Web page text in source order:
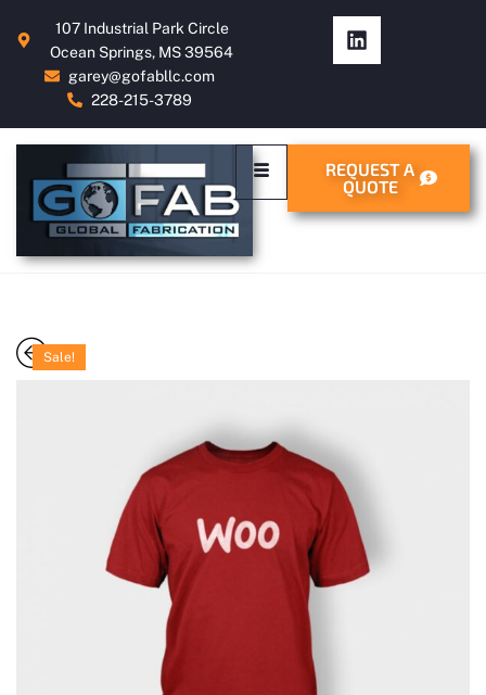
107 Industrial Park Circle
Ocean Springs, MS 39564
garey@gofabllc.com
228-215-3789
REQUEST A
QUOTE
Sale!